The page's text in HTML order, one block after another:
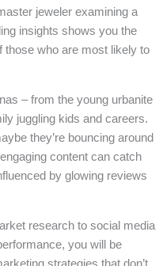
jeweler examining a
insights shows you the
those who are most likely to
– from the young urbanite
juggling kids and careers.
they’re bouncing around
content can catch
by glowing reviews
research to social media
you will be
strategies that don’t